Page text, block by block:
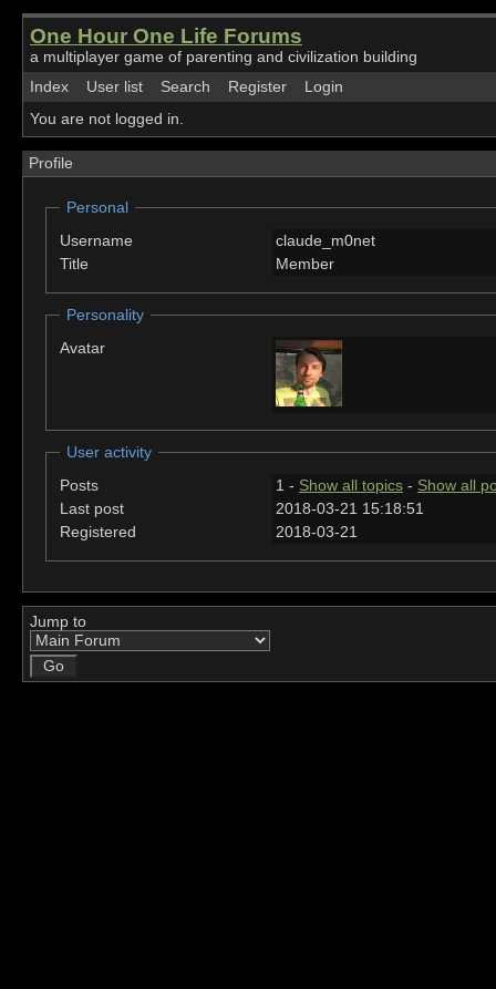
One Hour One Life Forums
a multiplayer game of parenting and civilization building
Index
User list Search Register
Login
You are not logged in.
Profile
Personal
Username
claude_m0net
Title
Member
Personality
Avatar
User activity
Posts
1 - Show all topics - Show all
Last post
2018-03-21 15:18:51
Registered
2018-03-21
Jump to